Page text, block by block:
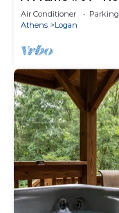
Air Conditioner Parking
Athens
Logan